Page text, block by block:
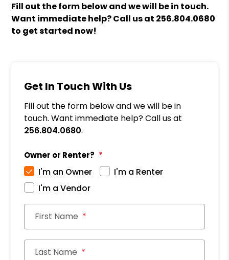
Fill out the form
and we will be in touch.
Want immediate help? Call us at 256.804.0680
to get started now!
Get In Touch With Us
Fill out the form below and we will be in
touch. Want immediate help? Call us at
256.804.0680.
Owner or Renter?
I'm an Owner
I'm a Renter
I'm a Vendor
First Name
Last Name